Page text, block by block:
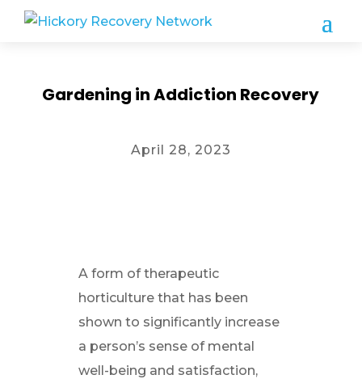
Gardening in Addiction Recovery
April 28, 2023
A form of therapeutic
horticulture that has been
shown to significantly increase
a person’s sense of mental
well-being and satisfaction,